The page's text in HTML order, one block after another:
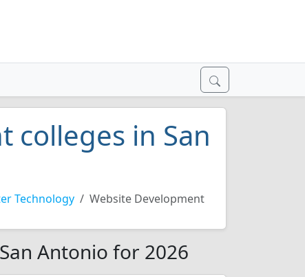
colleges in San
Technology Website Development
Antonio for 2026